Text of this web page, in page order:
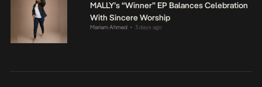
MALLY’s “Winner” EP Balances Celebration
With Sincere Worship
Mariam Ahmed • 3 days ago